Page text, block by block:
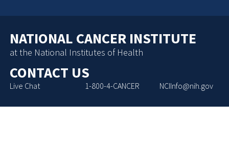
NATIONAL CANCER INSTITUTE
at the National Institutes of Health
CONTACT US
Live Chat 1-800-4-CANCER NCIInfo@nih.gov